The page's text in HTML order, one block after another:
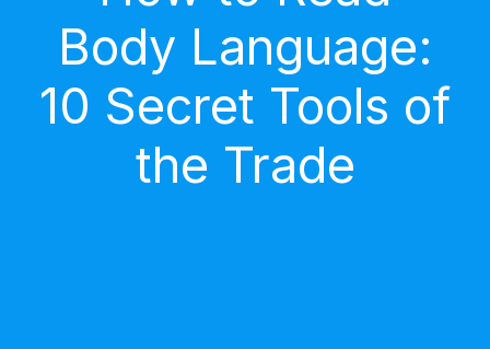
Body Language:
10 Secret Tools of
the Trade